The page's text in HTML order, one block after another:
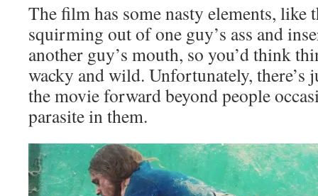
The film has some nasty elements, like
squirming out of one guy’s ass and
another guy’s mouth, so you’d think
wacky and wild. Unfortunately, there’s
the movie forward beyond people
parasite in them.